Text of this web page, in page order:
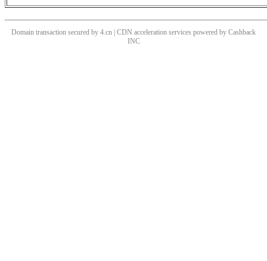
Domain transaction secured by 4.cn | CDN acceleration services powered by Cashback
INC